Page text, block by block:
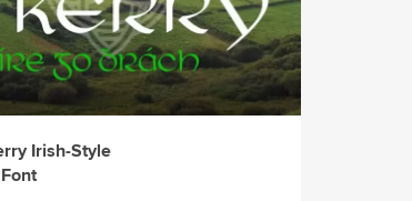
Irish-Style